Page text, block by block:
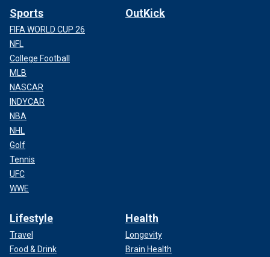
Sports
FIFA WORLD CUP 26
NFL
College Football
MLB
NASCAR
INDYCAR
NBA
NHL
Golf
Tennis
UFC
WWE
OutKick
Lifestyle
Travel
Food & Drink
Health
Longevity
Brain Health